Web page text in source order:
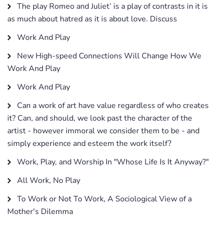
The play Romeo and Juliet’ is a play of contrasts in it is
as much about hatred as it is about love. Discuss
Work And Play
New High-speed Connections Will Change How We
Work And Play
Work And Play
Can a work of art have value regardless of who creates
it? Can, and should, we look past the character of the
artist - however immoral we consider them to be - and
simply experience and esteem the work itself?
Work, Play, and Worship In "Whose Life Is It Anyway?"
All Work, No Play
To Work or Not To Work, A Sociological View of a
Mother's Dilemma